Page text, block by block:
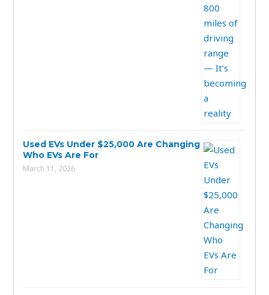
Used EVs Under $25,000 Are Changing
Who EVs Are For
March 11, 2026